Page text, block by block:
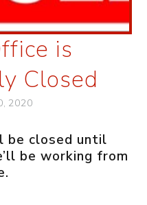
is
Closed
2020
be closed until
be working from